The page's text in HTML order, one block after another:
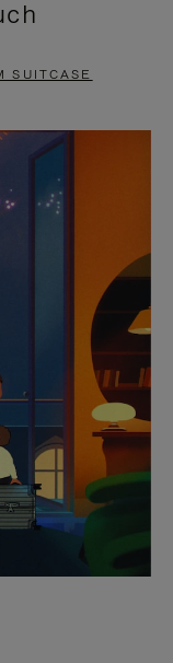
SUITCASE